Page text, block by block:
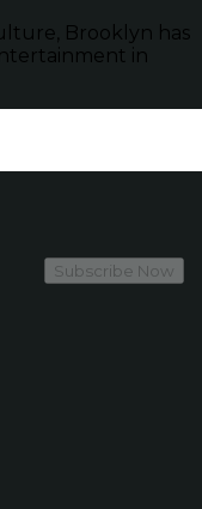
Brooklyn has
in
Subscribe Now